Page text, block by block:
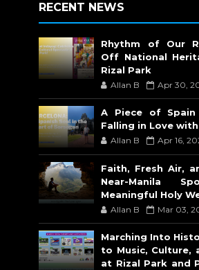
RECENT NEWS
Rhythm of Our
Off National
Rizal Park
Allan B Apr 30,
A Piece of Spain
Falling in Love
Allan B Apr 16,
Faith, Fresh Air,
Near-Manila
Meaningful Holy
Allan B Mar 03,
Marching Into
to Music, Culture,
at Rizal Park and